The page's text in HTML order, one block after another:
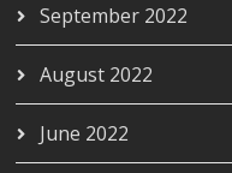
September 2022
August 2022
June 2022